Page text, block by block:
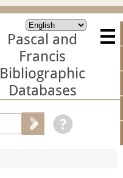
Pascal and
Francis
Bibliographic
Databases